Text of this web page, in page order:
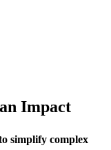
Impact
simplify complex